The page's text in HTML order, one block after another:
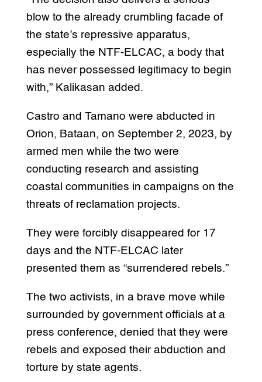
blow to the already crumbling facade of
the state’s repressive apparatus,
especially the NTF-ELCAC, a body that
has never possessed legitimacy to begin
with,” Kalikasan added.
Castro and Tamano were abducted in
Orion, Bataan, on September 2, 2023, by
armed men while the two were
conducting research and assisting
coastal communities in campaigns on the
threats of reclamation projects.
They were forcibly disappeared for 17
days and the NTF-ELCAC later
presented them as “surrendered rebels.”
The two activists, in a brave move while
surrounded by government officials at a
press conference, denied that they were
rebels and exposed their abduction and
torture by state agents.